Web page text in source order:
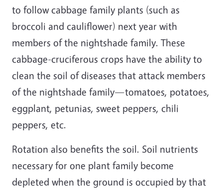
to follow cabbage family plants (such as
broccoli and cauliflower) next year with
members of the nightshade family. These
cabbage-cruciferous crops have the ability to
clean the soil of diseases that attack members
of the nightshade family—tomatoes, potatoes,
eggplant, petunias, sweet peppers, chili
peppers, etc.
Rotation also benefits the soil. Soil nutrients
necessary for one plant family become
depleted when the ground is occupied by that